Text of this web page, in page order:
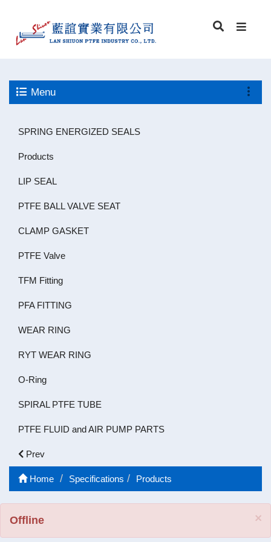
Menu
SPRING ENERGIZED SEALS
Products
LIP SEAL
PTFE BALL VALVE SEAT
CLAMP GASKET
PTFE Valve
TFM Fitting
PFA FITTING
WEAR RING
RYT WEAR RING
O-Ring
SPIRAL PTFE TUBE
PTFE FLUID and AIR PUMP PARTS
Prev
Home Specifications Products
×
Offline